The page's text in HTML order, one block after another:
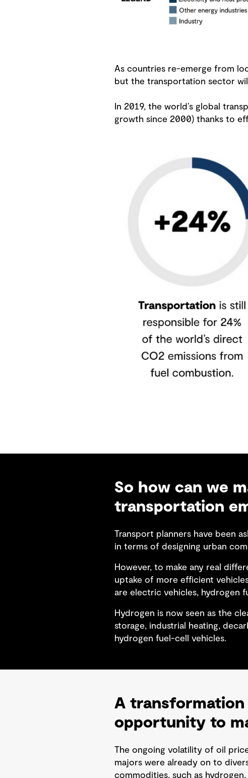
As countries re-emerge from
but the transportation sector
In 2019, the world’s global
growth since 2000) thanks to
So how can we
transportation
Transport planners have been
in terms of designing urban
However, to make any real
uptake of more efficient
are electric vehicles, hydrogen
Hydrogen is now seen as the
storage, industrial heating,
hydrogen fuel-cell vehicles.
A
opportunity to
The ongoing volatility of oil
majors were already on to
commodities, such as